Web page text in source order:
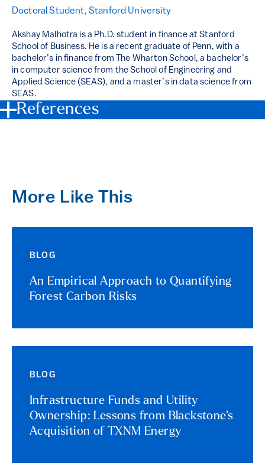
Doctoral Student, Stanford University
Akshay Malhotra is a Ph.D. student in finance at Stanford
School of Business. He is a recent graduate of Penn, with a
bachelor’s in finance from The Wharton School, a bachelor’s
in computer science from the School of Engineering and
Applied Science (SEAS), and a master’s in data science from
SEAS.
References
More Like This
BLOG
An Empirical Approach to Quantifying
Forest Carbon Risks
BLOG
Infrastructure Funds and Utility
Ownership: Lessons from Blackstone’s
Acquisition of TXNM Energy